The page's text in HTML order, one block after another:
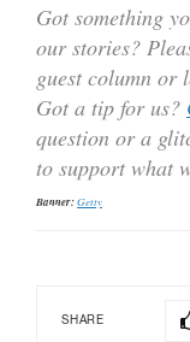
Got something
our stories?
guest column or
Got a tip for us?
question or a
to support what
Banner:Getty
SHARE